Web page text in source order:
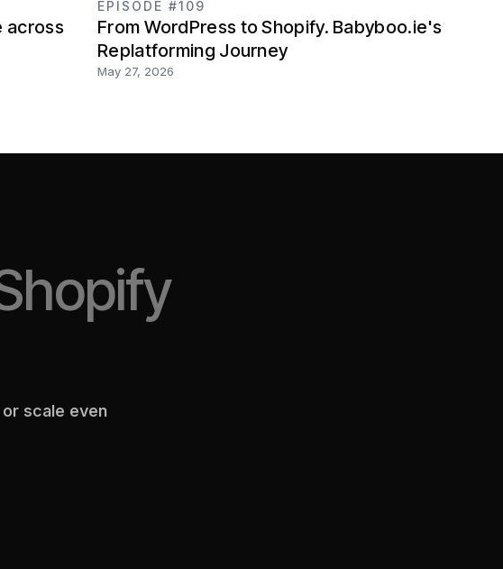
across
EPISODE #109
From WordPress to Shopify. Babyboo.ie's
Replatforming Journey
May 27, 2026
scale even